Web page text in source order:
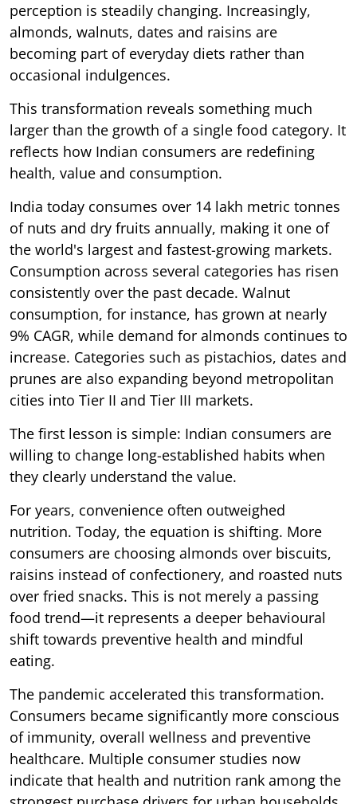
perception is steadily changing. Increasingly,
almonds, walnuts, dates and raisins are
becoming part of everyday diets rather than
occasional indulgences.
This transformation reveals something much
larger than the growth of a single food category. It
reflects how Indian consumers are redefining
health, value and consumption.
India today consumes over 14 lakh metric tonnes
of nuts and dry fruits annually, making it one of
the world's largest and fastest-growing markets.
Consumption across several categories has risen
consistently over the past decade. Walnut
consumption, for instance, has grown at nearly
9% CAGR, while demand for almonds continues to
increase. Categories such as pistachios, dates and
prunes are also expanding beyond metropolitan
cities into Tier II and Tier III markets.
The first lesson is simple: Indian consumers are
willing to change long-established habits when
they clearly understand the value.
For years, convenience often outweighed
nutrition. Today, the equation is shifting. More
consumers are choosing almonds over biscuits,
raisins instead of confectionery, and roasted nuts
over fried snacks. This is not merely a passing
food trend—it represents a deeper behavioural
shift towards preventive health and mindful
eating.
The pandemic accelerated this transformation.
Consumers became significantly more conscious
of immunity, overall wellness and preventive
healthcare. Multiple consumer studies now
indicate that health and nutrition rank among the